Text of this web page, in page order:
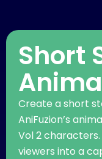
Short
Create a short
AniFuzion’s
Vol 2
viewers into a